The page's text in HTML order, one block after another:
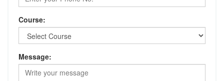
Course:
Message: